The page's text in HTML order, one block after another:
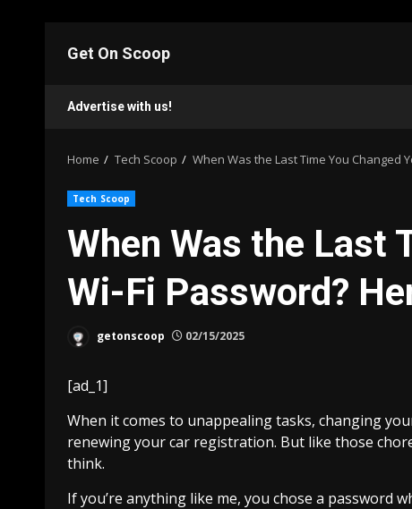
Get On Scoop
Advertise with us!
Home Tech Scoop When Was the Last Time You Changed
Tech Scoop
When Was the Last
Wi-Fi Password?
getonscoop 02/15/2025
[ad_1]
When it comes to unappealing tasks, changing
renewing your car registration. But like those
think.
If you’re anything like me, you chose a password